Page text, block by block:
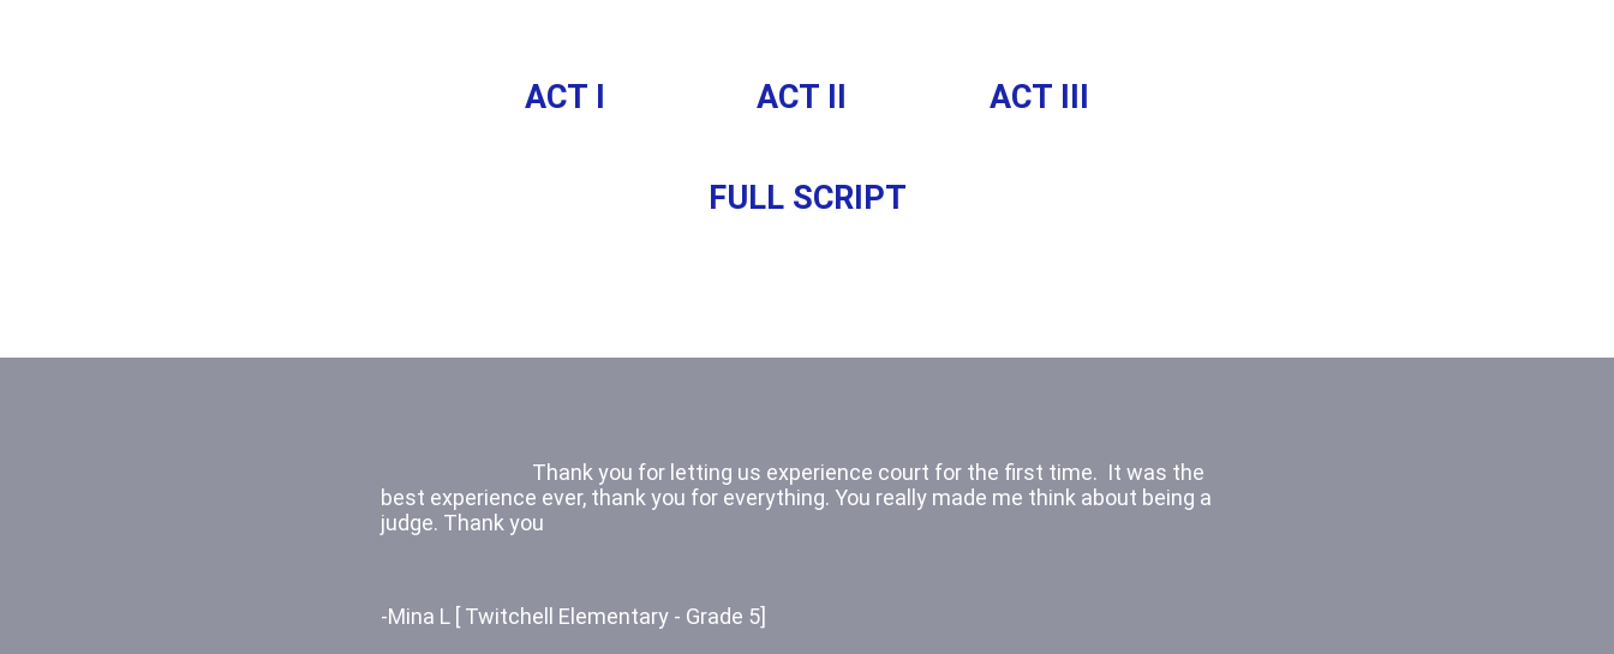
ACT I ACT II ACT III
FULL SCRIPT
Thank you for letting us watch the civil case! It was cool
because it was a real case and not one played out. I had a lot of fun watching the other
kids act out a session. Thank you for your time.